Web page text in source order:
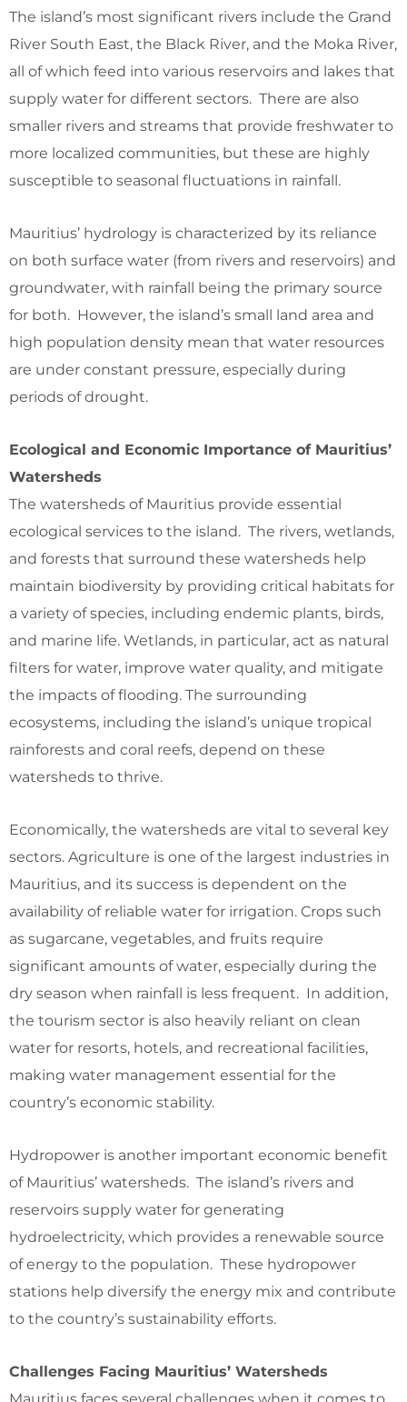
The island’s most significant rivers include the Grand
River South East, the Black River, and the Moka River,
all of which feed into various reservoirs and lakes that
supply water for different sectors. There are also
smaller rivers and streams that provide freshwater to
more localized communities, but these are highly
susceptible to seasonal fluctuations in rainfall.
Mauritius’ hydrology is characterized by its reliance
on both surface water (from rivers and reservoirs) and
groundwater, with rainfall being the primary source
for both. However, the island’s small land area and
high population density mean that water resources
are under constant pressure, especially during
periods of drought.
Ecological and Economic Importance of Mauritius’
Watersheds
The watersheds of Mauritius provide essential
ecological services to the island. The rivers, wetlands,
and forests that surround these watersheds help
maintain biodiversity by providing critical habitats for
a variety of species, including endemic plants, birds,
and marine life. Wetlands, in particular, act as natural
filters for water, improve water quality, and mitigate
the impacts of flooding. The surrounding
ecosystems, including the island’s unique tropical
rainforests and coral reefs, depend on these
watersheds to thrive.
Economically, the watersheds are vital to several key
sectors. Agriculture is one of the largest industries in
Mauritius, and its success is dependent on the
availability of reliable water for irrigation. Crops such
as sugarcane, vegetables, and fruits require
significant amounts of water, especially during the
dry season when rainfall is less frequent. In addition,
the tourism sector is also heavily reliant on clean
water for resorts, hotels, and recreational facilities,
making water management essential for the
country’s economic stability.
Hydropower is another important economic benefit
of Mauritius’ watersheds. The island’s rivers and
reservoirs supply water for generating
hydroelectricity, which provides a renewable source
of energy to the population. These hydropower
stations help diversify the energy mix and contribute
to the country’s sustainability efforts.
Challenges Facing Mauritius’ Watersheds